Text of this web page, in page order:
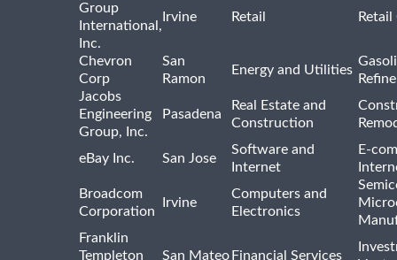
Group
International,
Inc.
Irvine Retail
Chevron
Corp
San
Ramon
Energy and Utilities
Jacobs
Engineering
Group, Inc.
Pasadena
Real Estate and
Construction
eBay Inc. San Jose
Software and
Internet
E-
Broadcom
Corporation
Irvine
Computers and
Electronics
Franklin
Templeton
San Mateo Financial Services